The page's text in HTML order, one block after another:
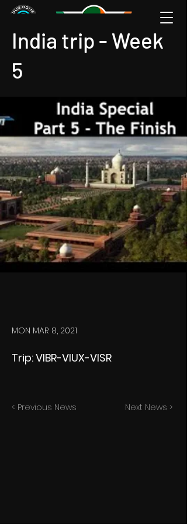
India trip - Week
5
MON MAR 8, 2021
Trip: VIBR-VIUX-VISR
< Previous News Next News >